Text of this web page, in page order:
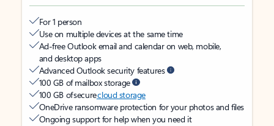
For 1 person
Use on multiple devices at the same time
Ad-free Outlook email and calendar on web, mobile,
and desktop apps
Advanced Outlook security features
100 GB of mailbox storage
100 GB of securecloud storage
OneDrive ransomware protection for your photos and files
Ongoing support for help when you need it